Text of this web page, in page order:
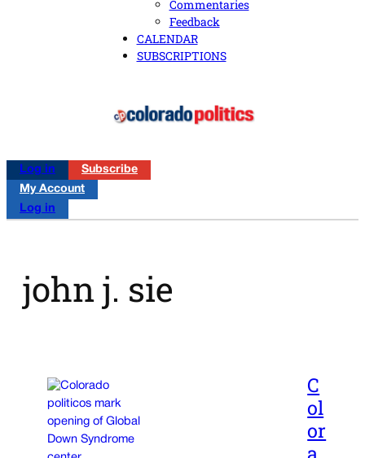
Commentaries
Feedback
CALENDAR
SUBSCRIPTIONS
Log in
Subscribe
My Account
Log in
john j. sie
C
ol
or
a